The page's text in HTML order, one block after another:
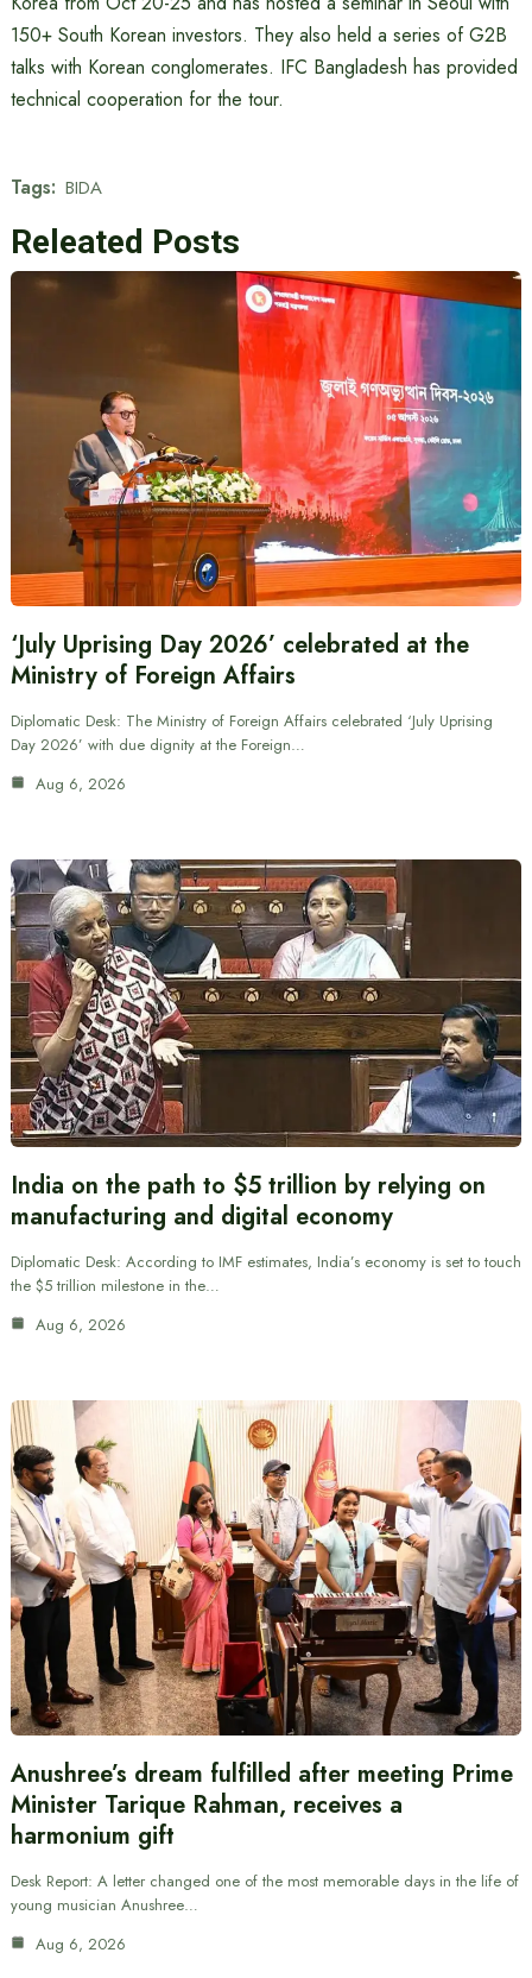
150+ South Korean investors. They also held a series of G2B
talks with Korean conglomerates. IFC Bangladesh has provided
technical cooperation for the tour.
Tags: BIDA
Releated Posts
‘July Uprising Day 2026’ celebrated at the
Ministry of Foreign Affairs
Diplomatic Desk: The Ministry of Foreign Affairs celebrated ‘July Uprising
Day 2026’ with due dignity at the Foreign…
Aug 6, 2026
India on the path to $5 trillion by relying on
manufacturing and digital economy
Diplomatic Desk: According to IMF estimates, India’s economy is set to touch
the $5 trillion milestone in the…
Aug 6, 2026
Anushree’s dream fulfilled after meeting Prime
Minister Tarique Rahman, receives a
harmonium gift
Desk Report: A letter changed one of the most memorable days in the life of
young musician Anushree…
Aug 6, 2026